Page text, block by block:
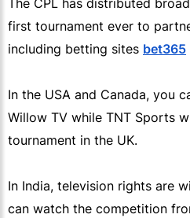
The CPL has distributed
first tournament ever to
including betting sites bet365
In the USA and Canada, you
Willow TV while TNT Sports
tournament in the UK.
In India, television rights are
can watch the competition